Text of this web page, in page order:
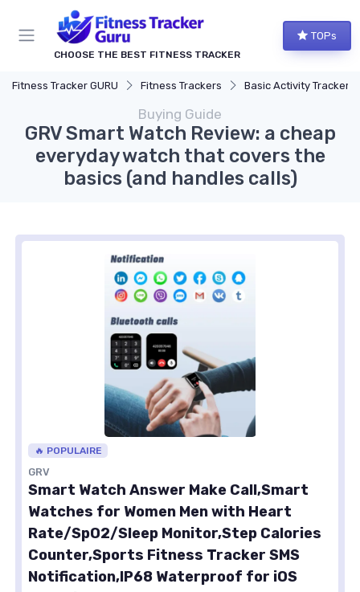
CHOOSE THE BEST FITNESS TRACKER
TOPs
Fitness Tracker GURU Fitness Trackers Basic Activity Trackers
Buying Guide
GRV Smart Watch Review: a cheap
everyday watch that covers the
basics (and handles calls)
🔥 POPULAIRE
GRV
Smart Watch Answer Make Call,Smart
Watches for Women Men with Heart
Rate/SpO2/Sleep Monitor,Step Calories
Counter,Sports Fitness Tracker SMS
Notification,IP68 Waterproof for iOS